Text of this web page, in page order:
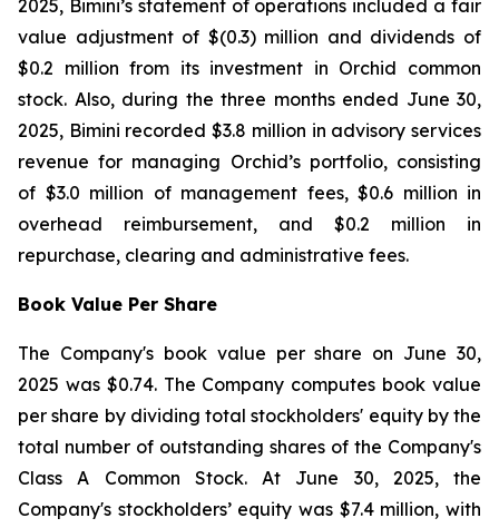
2025, Bimini’s statement of operations included a fair
value adjustment of $(0.3) million and dividends of
$0.2 million from its investment in Orchid common
stock. Also, during the three months ended June 30,
2025, Bimini recorded $3.8 million in advisory services
revenue for managing Orchid’s portfolio, consisting
of $3.0 million of management fees, $0.6 million in
overhead reimbursement, and $0.2 million in
repurchase, clearing and administrative fees.
Book Value Per Share
The Company's book value per share on June 30,
2025 was $0.74. The Company computes book value
per share by dividing total stockholders' equity by the
total number of outstanding shares of the Company's
Class A Common Stock. At June 30, 2025, the
Company's stockholders’ equity was $7.4 million, with